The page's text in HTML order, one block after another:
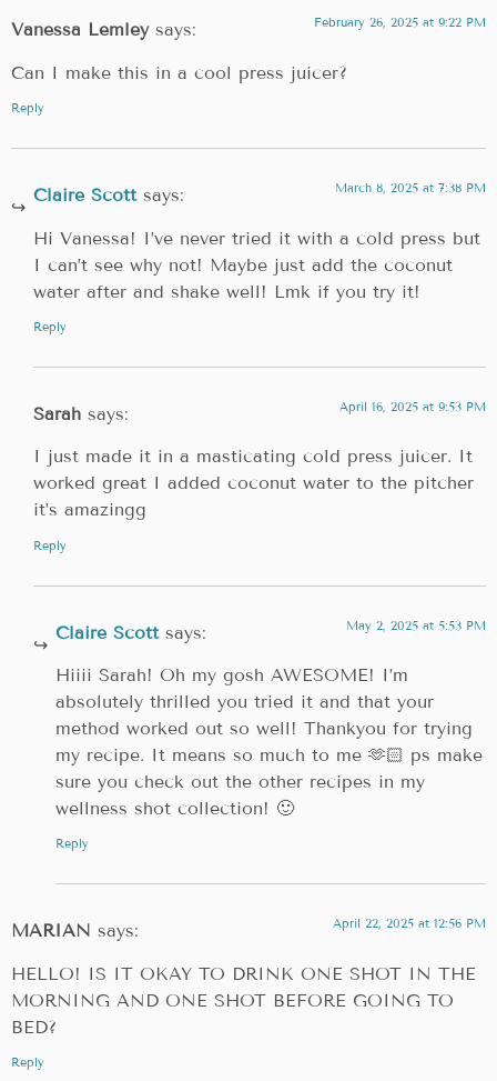
Vanessa Lemley says: February 26, 2025 at 9:22 PM
Can I make this in a cool press juicer?
Reply
Claire Scott says: March 8, 2025 at 7:38 PM
Hi Vanessa! I’ve never tried it with a cold press but
I can’t see why not! Maybe just add the coconut
water after and shake well! Lmk if you try it!
Reply
Sarah says: April 16, 2025 at 9:53 PM
I just made it in a masticating cold press juicer. It
worked great I added coconut water to the pitcher
it’s amazingg
Reply
Claire Scott says: May 2, 2025 at 5:53 PM
Hiiii Sarah! Oh my gosh AWESOME! I’m
absolutely thrilled you tried it and that your
method worked out so well! Thankyou for trying
my recipe. It means so much to me 🫶🏻 ps make
sure you check out the other recipes in my
wellness shot collection! 🙂
Reply
MARIAN says: April 22, 2025 at 12:56 PM
HELLO! IS IT OKAY TO DRINK ONE SHOT IN THE
MORNING AND ONE SHOT BEFORE GOING TO
BED?
Reply